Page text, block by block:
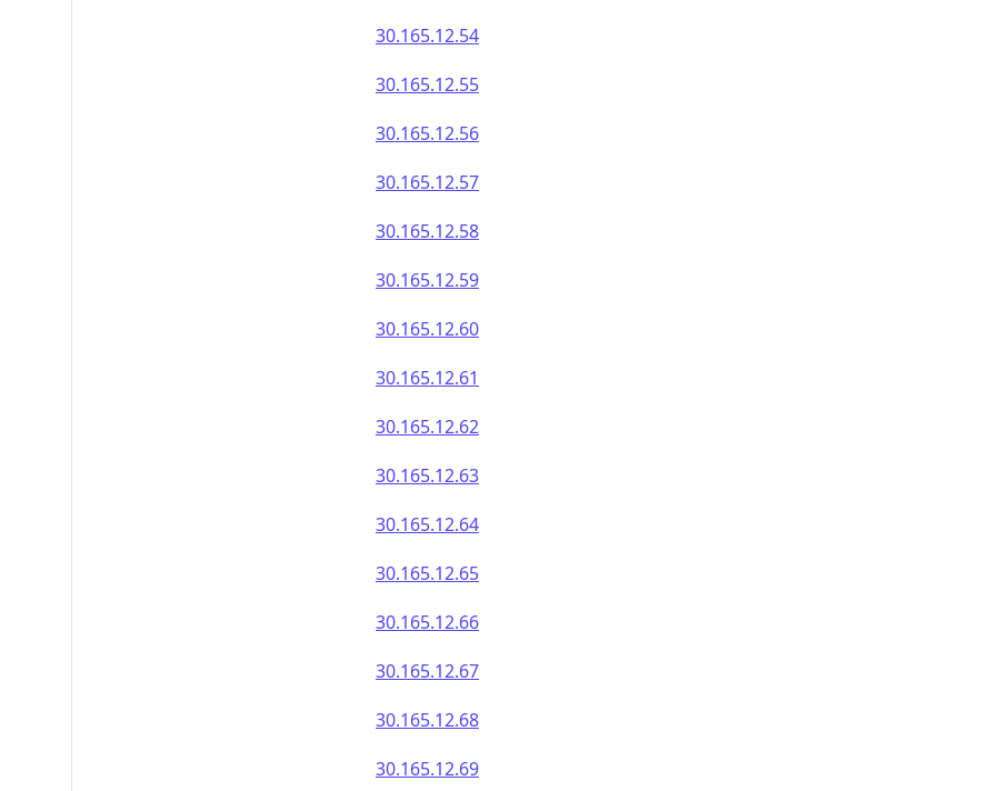
30.165.12.54
30.165.12.55
30.165.12.56
30.165.12.57
30.165.12.58
30.165.12.59
30.165.12.60
30.165.12.61
30.165.12.62
30.165.12.63
30.165.12.64
30.165.12.65
30.165.12.66
30.165.12.67
30.165.12.68
30.165.12.69